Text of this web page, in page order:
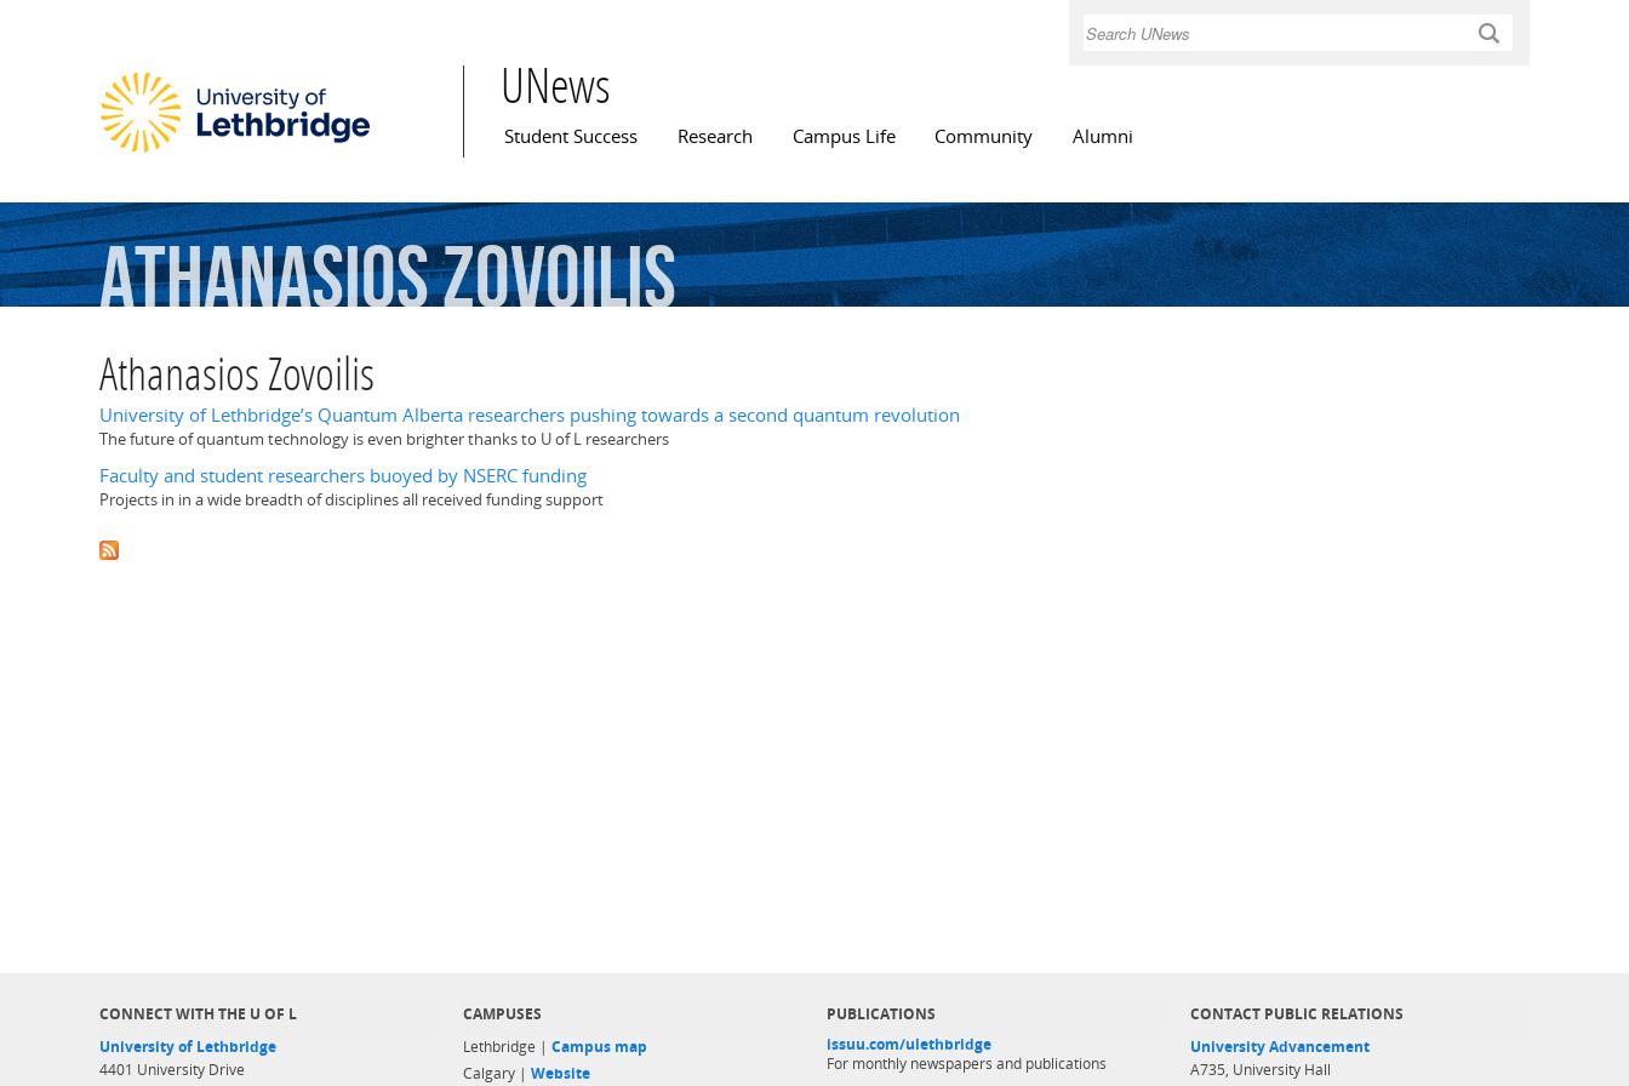
Search
UNews
Main menu
Student Success Research Campus Life Community Alumni
AthanasiosZovoilis
Athanasios Zovoilis
University of Lethbridge’s Quantum Alberta researchers pushing towards a second quantum revolution
The future of quantum technology is even brighter thanks to U of L researchers
Faculty and student researchers buoyed by NSERC funding
Projects in in a wide breadth of disciplines all received funding support
CONNECT WITH THE U OF L
University of Lethbridge
4401 University Drive
CAMPUSES
Lethbridge | Campus map
Calgary | Website
PUBLICATIONS
issuu.com/ulethbridge
For monthly newspapers and publications
CONTACT PUBLIC RELATIONS
University Advancement
A735, University Hall